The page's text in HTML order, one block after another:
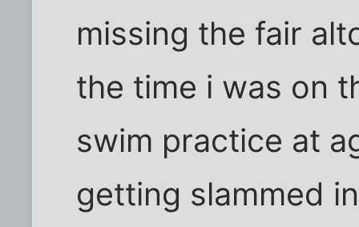
missing the fair
the time i was on
swim practice at
getting slammed